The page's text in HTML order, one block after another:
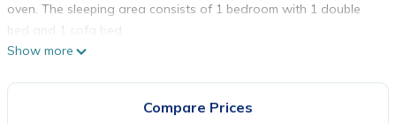
oven. The sleeping area consists of 1 bedroom with 1 double
bed and 1 sofa bed.
The apartment is for non-smokers only and is equipped with
complete disposal and we have taken care of every detail to
Show more
Compare Prices